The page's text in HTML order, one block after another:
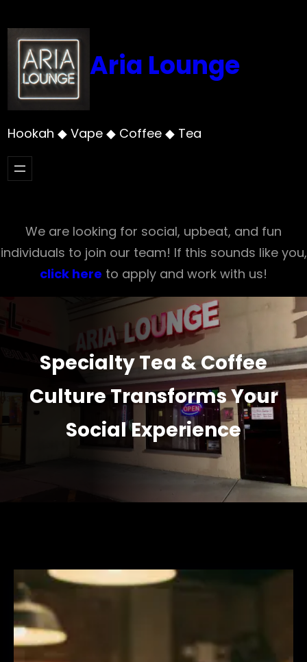
to
content
Aria Lounge
Hookah ◆ Vape ◆ Coffee ◆ Tea
We are looking for social, upbeat, and fun
individuals to join our team! If this sounds like you,
click here to apply and work with us!
Specialty Tea & Coffee
Culture Transforms Your
Social Experience